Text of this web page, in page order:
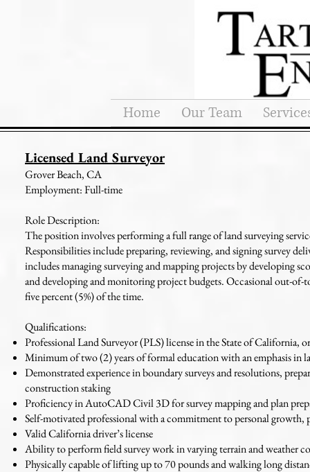
Home Our Team
Licensed Land Surveyor
Grover Beach, CA
Employment: Full-time
Role Description:
The position involves performing a full range of land surveying
Responsibilities include preparing, reviewing, and signing survey
includes managing surveying and mapping projects by developing
and developing and monitoring project budgets. Occasional out-of-
five percent (5%) of the time.
Qualifications:
Professional Land Surveyor (PLS) license in the State of
Minimum of two (2) years of formal education with an emphasis in
Demonstrated experience in boundary surveys and resolutions,
construction staking
Proficiency in AutoCAD Civil 3D for survey mapping and plan
Self-motivated professional with a commitment to personal
Valid California driver’s license
Ability to perform field survey work in varying terrain and weather
Physically capable of lifting up to 70 pounds and walking long